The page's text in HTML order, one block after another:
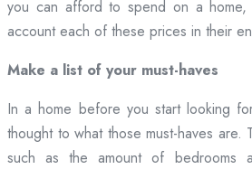
you can afford to spend on a
account each of these prices in their
Make a list of your must-haves
In a home before you start looking
thought to what those must-haves are.
such as the amount of bedrooms